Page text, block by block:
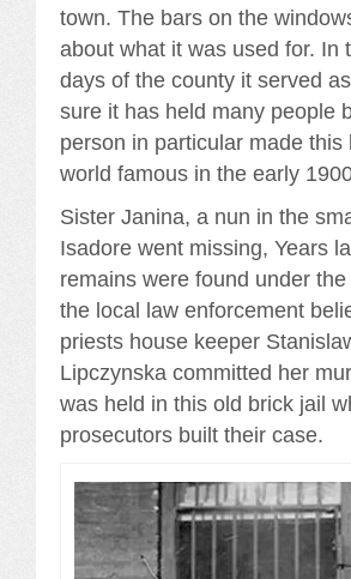
town. The bars on the
about what it was used for. In
days of the county it served
sure it has held many people
person in particular made this
world famous in the early
Sister Janina, a nun in the
Isadore went missing, Years
remains were found under
the local law enforcement
priests house keeper
Lipczynska committed her
was held in this old brick jail
prosecutors built their case.